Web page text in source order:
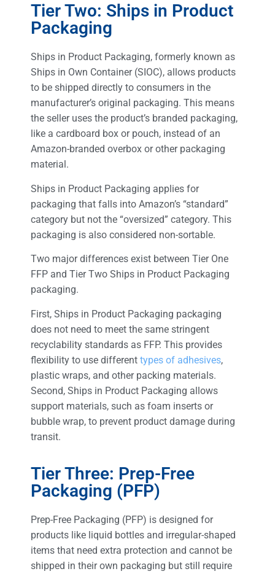
Tier Two: Ships in Product
Packaging
Ships in Product Packaging, formerly known as
Ships in Own Container (SIOC), allows products
to be shipped directly to consumers in the
manufacturer’s original packaging. This means
the seller uses the product’s branded packaging,
like a cardboard box or pouch, instead of an
Amazon-branded overbox or other packaging
material.
Ships in Product Packaging applies for
packaging that falls into Amazon’s “standard”
category but not the “oversized” category. This
packaging is also considered non-sortable.
Two major differences exist between Tier One
FFP and Tier Two Ships in Product Packaging
packaging.
First, Ships in Product Packaging packaging
does not need to meet the same stringent
recyclability standards as FFP. This provides
flexibility to use different types of adhesives,
plastic wraps, and other packing materials.
Second, Ships in Product Packaging allows
support materials, such as foam inserts or
bubble wrap, to prevent product damage during
transit.
Tier Three: Prep-Free
Packaging (PFP)
Prep-Free Packaging (PFP) is designed for
products like liquid bottles and irregular-shaped
items that need extra protection and cannot be
shipped in their own packaging but still require